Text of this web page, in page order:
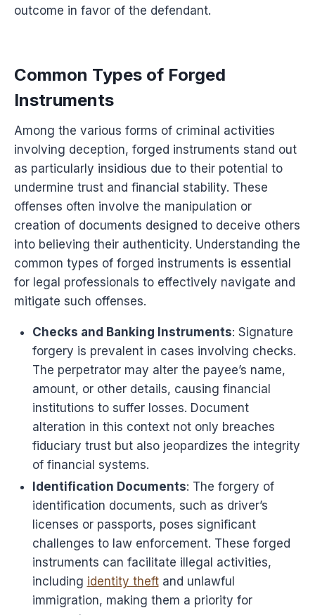
outcome in favor of the defendant.
Common Types of Forged
Instruments
Among the various forms of criminal activities
involving deception, forged instruments stand out
as particularly insidious due to their potential to
undermine trust and financial stability. These
offenses often involve the manipulation or
creation of documents designed to deceive others
into believing their authenticity. Understanding the
common types of forged instruments is essential
for legal professionals to effectively navigate and
mitigate such offenses.
Checks and Banking Instruments: Signature
forgery is prevalent in cases involving checks.
The perpetrator may alter the payee’s name,
amount, or other details, causing financial
institutions to suffer losses. Document
alteration in this context not only breaches
fiduciary trust but also jeopardizes the integrity
of financial systems.
Identification Documents: The forgery of
identification documents, such as driver’s
licenses or passports, poses significant
challenges to law enforcement. These forged
instruments can facilitate illegal activities,
including identity theftand unlawful
immigration, making them a priority for